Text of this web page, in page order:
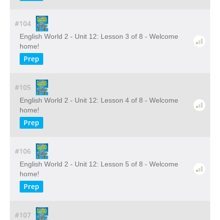
#104
English World 2 - Unit 12: Lesson 3 of 8 - Welcome
home!
Prep
#105
English World 2 - Unit 12: Lesson 4 of 8 - Welcome
home!
Prep
#106
English World 2 - Unit 12: Lesson 5 of 8 - Welcome
home!
Prep
#107